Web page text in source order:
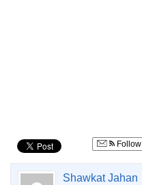
Follow
Shawkat Jahan